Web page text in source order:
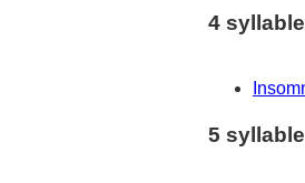
4
5